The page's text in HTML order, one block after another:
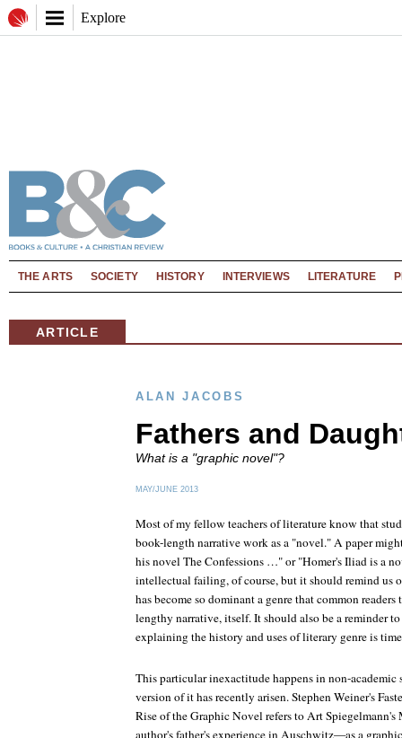
Explore
THE ARTS SOCIETY HISTORY INTERVIEWS LITERATURE
ARTICLE
ALAN JACOBS
Fathers and
What is a "graphic novel"?
MAY/JUNE 2013
Most of my fellow teachers of literature know that
book-length narrative work as a "novel." A paper
his novelThe Confessions …" or "Homer'sIliadis a
intellectual failing, of course, but it should remind us
has become so dominant a genre that common
lengthy narrative, itself. It should also be a reminder
explaining the history and uses of literary genre is
This particular inexactitude happens in non-academic
version of it has recently arisen. Stephen Weiner's
Rise of the Graphic Novelrefers to Art Spiegelmann's
author's father's experience in Auschwitz—as a